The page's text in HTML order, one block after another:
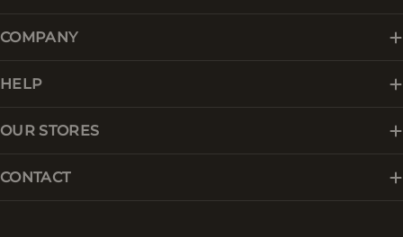
COMPANY
HELP
OUR STORES
CONTACT